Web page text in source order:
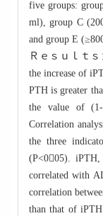
five groups:
ml), group C
and group E
Ｒｅｓｕｌｔｓ
the increase of
PTH is greater
the value of
Correlation
the three
(P<005).
correlated with
correlation
than that of